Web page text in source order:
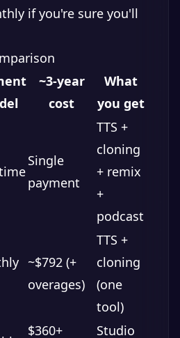
if you're sure you'll
~3-year
cost
What
you get
Single
payment
TTS +
cloning
+ remix
+
podcast
~$792 (+
overages)
TTS +
cloning
(one
tool)
$360+
Studio